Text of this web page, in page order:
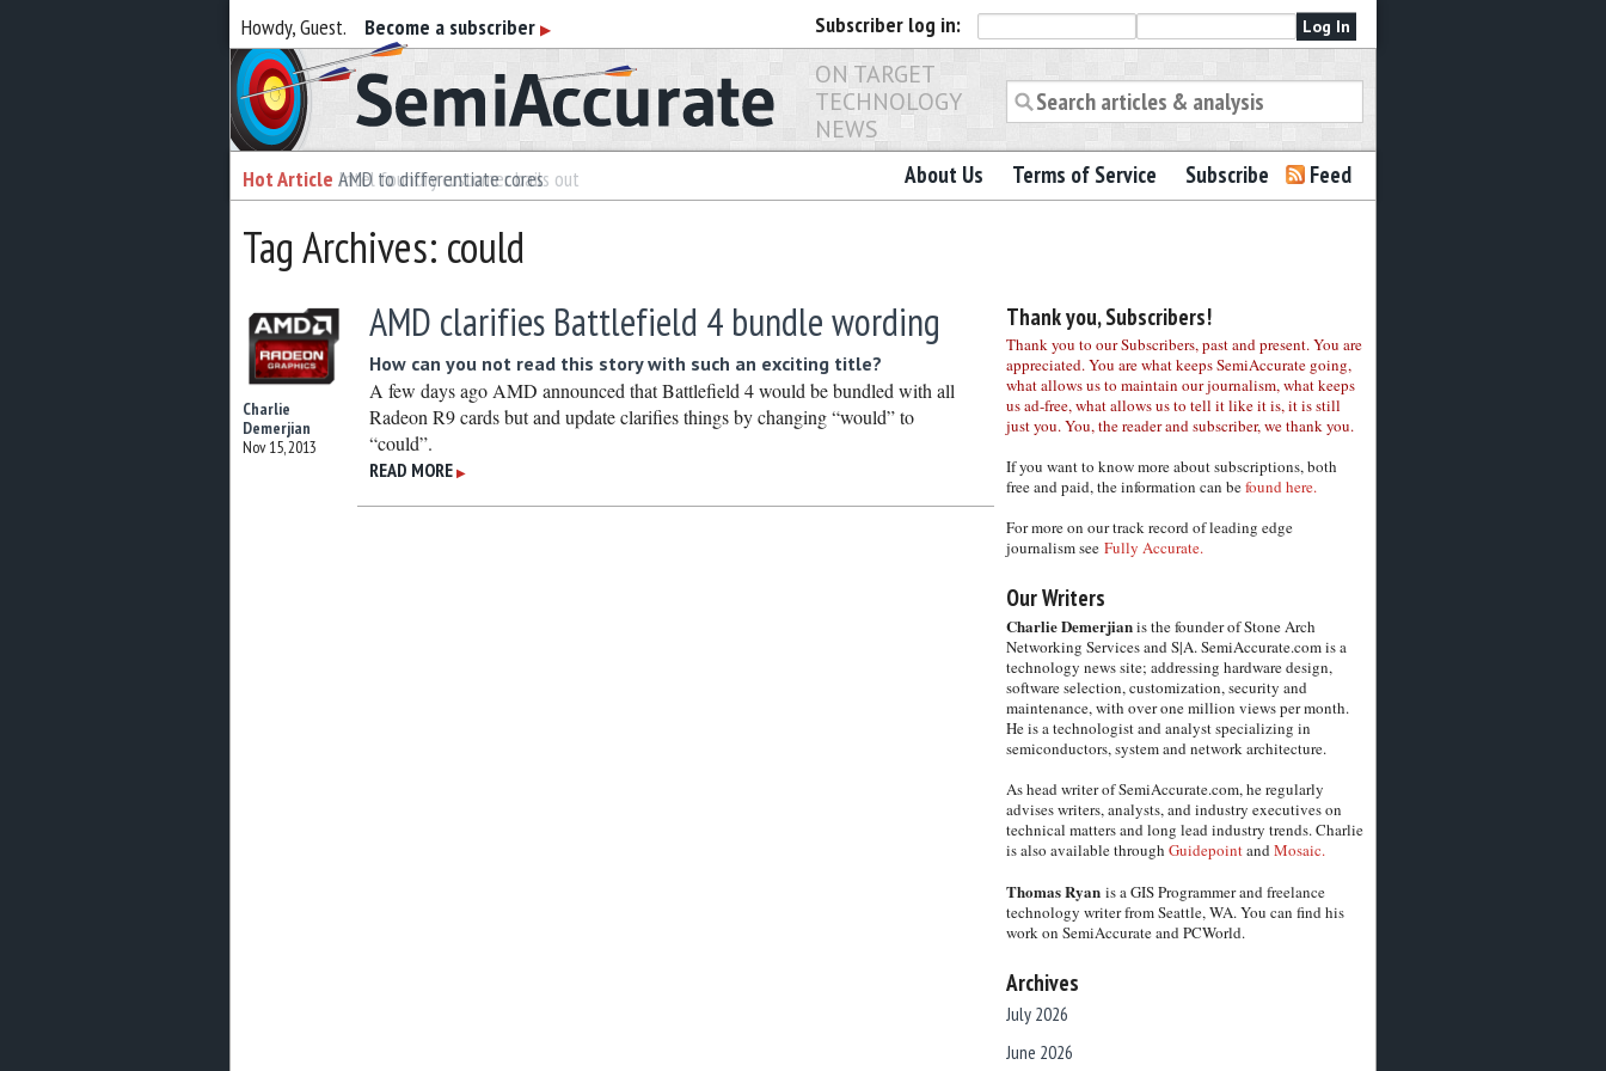
Howdy, Guest. Become a subscriber ▶ Subscriber log in:
Semiaccurate
ON TARGET
TECHNOLOGY
NEWS
Hot Article AMD to differentiate cores
Hot Article Intel foundry customer bails out About Us Terms of Service Subscribe Feed
Tag Archives: could
Charlie
Demerjian
Nov 15, 2013
AMD clarifies Battlefield 4 bundle wording
How can you not read this story with such an exciting title?
A few days ago AMD announced that Battlefield 4 would be bundled with all
Radeon R9 cards but and update clarifies things by changing “would” to
“could”.
READ MORE ▶
Thank you, Subscribers!
Thank you to our Subscribers, past and present. You are
appreciated. You are what keeps SemiAccurate going,
what allows us to maintain our journalism, what keeps
us ad-free, what allows us to tell it like it is, it is still
just you. You, the reader and subscriber, we thank you.
If you want to know more about subscriptions, both
free and paid, the information can befound here.
For more on our track record of leading edge
journalism see Fully Accurate.
Our Writers
Charlie Demerjianis the founder of Stone Arch
Networking Services and S|A. SemiAccurate.com is a
technology news site; addressing hardware design,
software selection, customization, security and
maintenance, with over one million views per month.
He is a technologist and analyst specializing in
semiconductors, system and network architecture.
As head writer of SemiAccurate.com, he regularly
advises writers, analysts, and industry executives on
technical matters and long lead industry trends. Charlie
is also available through GuidepointandMosaic.
Thomas Ryanis a GIS Programmer and freelance
technology writer from Seattle, WA. You can find his
work on SemiAccurate and PCWorld.
Archives
July 2026
June 2026